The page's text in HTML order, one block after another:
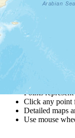
+
Leaflet
Map Notes
Each point
●
Points are best
Points
Click any point
Detailed maps
Use mouse